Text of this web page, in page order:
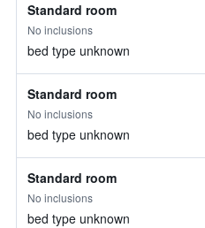
Standard room
No inclusions
bed type unknown
Standard room
No inclusions
bed type unknown
Standard room
No inclusions
bed type unknown